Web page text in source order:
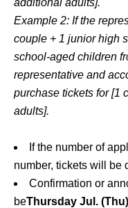
additional adults].
Example 2: If the
couple + 1 junior high
school-aged children
representative and
purchase tickets for [1
adults].
If the number of
number, tickets will be
Confirmation or
beThursday Jul. (Thu)